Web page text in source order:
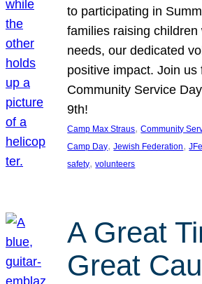
to participating in
families raising children
needs, our dedicated
positive impact. Join us
Community Service
9th!
Camp Max Straus, Community
Camp Day, Jewish Federation,
safety, volunteers
A Great
Great